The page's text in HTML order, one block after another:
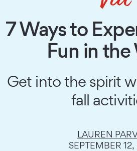
7 Ways to
Fun in the
Get into the spirit
fall
LAUREN
SEPTEMBER